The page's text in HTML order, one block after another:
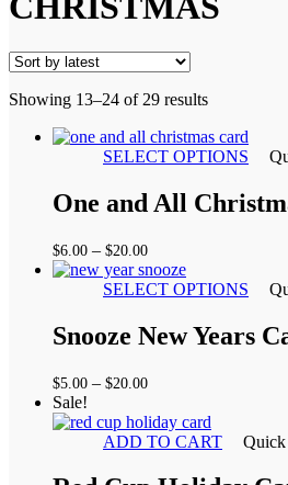
Showing 13–24 of 29 resultsSorted
latest
SELECT OPTIONS
One and All
$6.00 – $20.00Price
range:
$6.00
$20.00
SELECT OPTIONS
Snooze New Years
$5.00 – $20.00Price
$5.00
through
Sale!
ADD TO CART